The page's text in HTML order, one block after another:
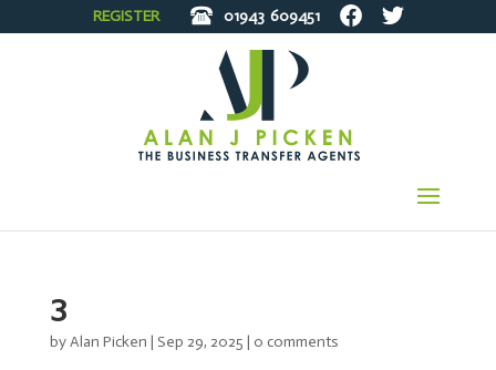
REGISTER 01943 609451
3
byAlan Picken | Sep 29, 2025 | 0 comments